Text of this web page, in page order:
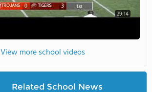
29:14
View more school videos
Related School News